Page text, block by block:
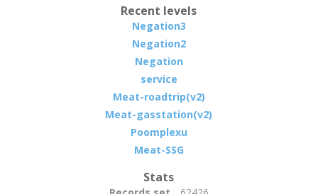
Recent levels
Negation3
Negation2
Negation
service
Meat-roadtrip(v2)
Meat-gasstation(v2)
Poomplexu
Meat-SSG
Stats